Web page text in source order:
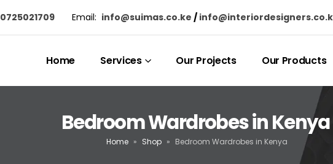
0725021709 Email: info@suimas.co.ke /
Home Services Our Projects Our Products
Bedroom Wardrobes in Kenya
Home » Shop » Bedroom Wardrobes in Kenya